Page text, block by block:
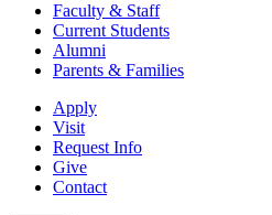
Faculty & Staff
Current Students
Alumni
Parents & Families
Apply
Visit
Request Info
Give
Contact